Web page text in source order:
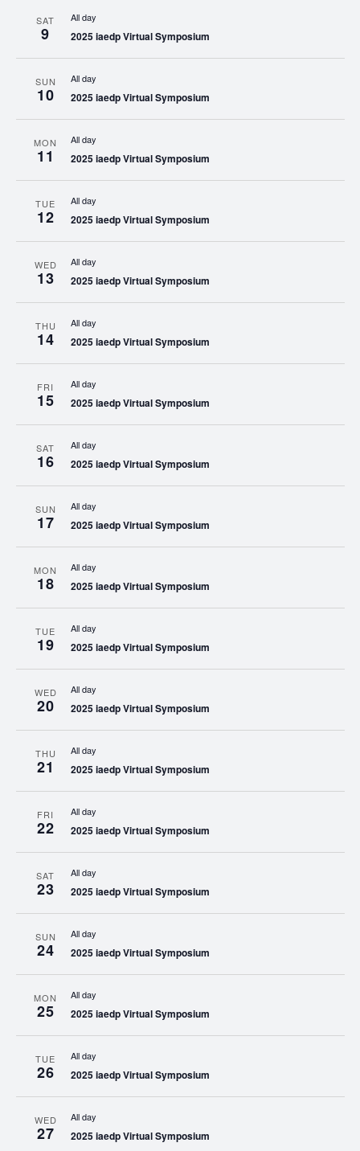
SAT
9
All day
2025 iaedp Virtual Symposium
SUN
10
All day
2025 iaedp Virtual Symposium
MON
11
All day
2025 iaedp Virtual Symposium
TUE
12
All day
2025 iaedp Virtual Symposium
WED
13
All day
2025 iaedp Virtual Symposium
THU
14
All day
2025 iaedp Virtual Symposium
FRI
15
All day
2025 iaedp Virtual Symposium
SAT
16
All day
2025 iaedp Virtual Symposium
SUN
17
All day
2025 iaedp Virtual Symposium
MON
18
All day
2025 iaedp Virtual Symposium
TUE
19
All day
2025 iaedp Virtual Symposium
WED
20
All day
2025 iaedp Virtual Symposium
THU
21
All day
2025 iaedp Virtual Symposium
FRI
22
All day
2025 iaedp Virtual Symposium
SAT
23
All day
2025 iaedp Virtual Symposium
SUN
24
All day
2025 iaedp Virtual Symposium
MON
25
All day
2025 iaedp Virtual Symposium
TUE
26
All day
2025 iaedp Virtual Symposium
WED
27
All day
2025 iaedp Virtual Symposium